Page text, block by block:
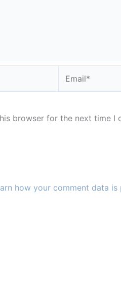
browser for the next time I
how your comment data is